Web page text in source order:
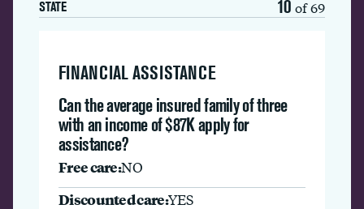
STATE 10 of 69
FINANCIAL ASSISTANCE
Can the average insured family of three
with an income of $87K apply for
assistance?
Free care:NO
Discounted care:YES